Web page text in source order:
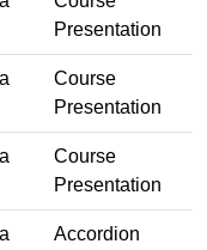
Presentation
Course
Presentation
Course
Presentation
Accordion